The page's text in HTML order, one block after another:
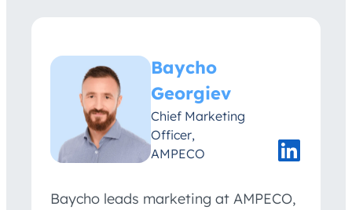
Baycho
Georgiev
Chief Marketing
Officer,
AMPECO
Baycho leads marketing at AMPECO,